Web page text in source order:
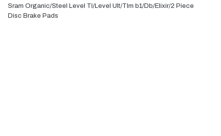
Sram Organic/Steel Level Tl/Level Ult/Tlm b1/Db/Elixir/2 Piece
Disc Brake Pads